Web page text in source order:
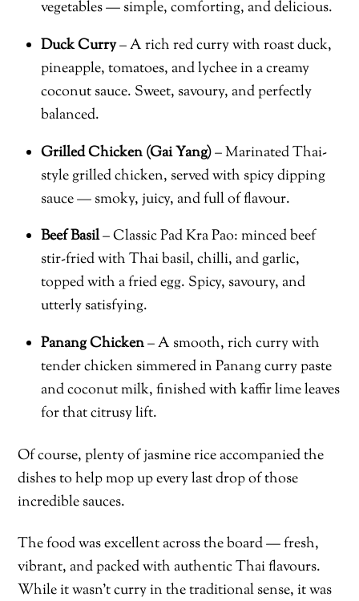
vegetables — simple, comforting, and delicious.
Duck Curry– A rich red curry with roast duck,
pineapple, tomatoes, and lychee in a creamy
coconut sauce. Sweet, savoury, and perfectly
balanced.
Grilled Chicken (Gai Yang)– Marinated Thai-
style grilled chicken, served with spicy dipping
sauce — smoky, juicy, and full of flavour.
Beef Basil– Classic Pad Kra Pao: minced beef
stir-fried with Thai basil, chilli, and garlic,
topped with a fried egg. Spicy, savoury, and
utterly satisfying.
Panang Chicken– A smooth, rich curry with
tender chicken simmered in Panang curry paste
and coconut milk, finished with kaffir lime leaves
for that citrusy lift.
Of course, plenty of jasmine rice accompanied the
dishes to help mop up every last drop of those
incredible sauces.
The food was excellent across the board — fresh,
vibrant, and packed with authentic Thai flavours.
While it wasn’t curry in the traditional sense, it was